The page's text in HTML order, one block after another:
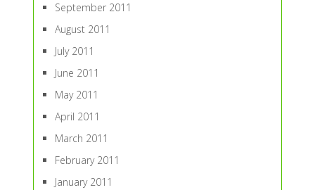
September 2011
August 2011
July 2011
June 2011
May 2011
April 2011
March 2011
February 2011
January 2011